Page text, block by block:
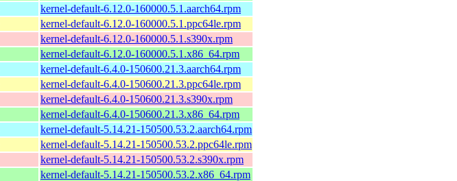
kernel-default-6.12.0-160000.5.1.aarch64.rpm
kernel-default-6.12.0-160000.5.1.ppc64le.rpm
kernel-default-6.12.0-160000.5.1.s390x.rpm
kernel-default-6.12.0-160000.5.1.x86_64.rpm
kernel-default-6.4.0-150600.21.3.aarch64.rpm
kernel-default-6.4.0-150600.21.3.ppc64le.rpm
kernel-default-6.4.0-150600.21.3.s390x.rpm
kernel-default-6.4.0-150600.21.3.x86_64.rpm
kernel-default-5.14.21-150500.53.2.aarch64.rpm
kernel-default-5.14.21-150500.53.2.ppc64le.rpm
kernel-default-5.14.21-150500.53.2.s390x.rpm
kernel-default-5.14.21-150500.53.2.x86_64.rpm